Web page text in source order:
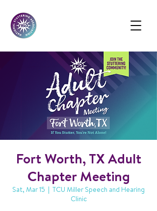
Fort Worth, TX Adult
Chapter Meeting
Sat, Mar 15
  |
TCU Miller Speech and Hearing
Clinic